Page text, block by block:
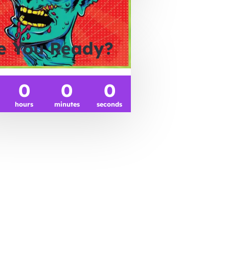
You Ready?
0
hours
0
minutes
0
seconds